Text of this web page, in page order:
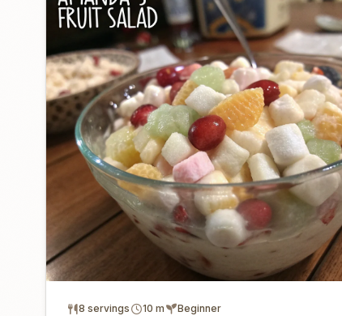
8 servings 10 m Beginner